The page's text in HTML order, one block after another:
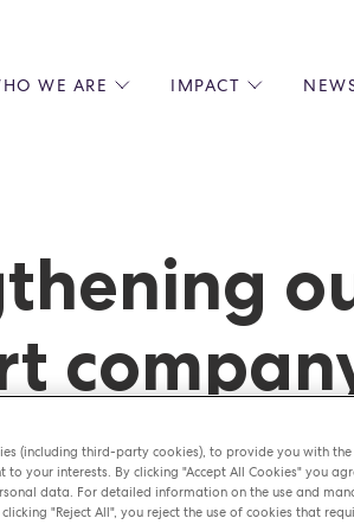
WE ARE IMPACT
(including third-party cookies), to provide you with
to your interests. By clicking "Accept All Cookies" you
data. For detailed information on the use and
"Reject All", you reject the use of cookies that